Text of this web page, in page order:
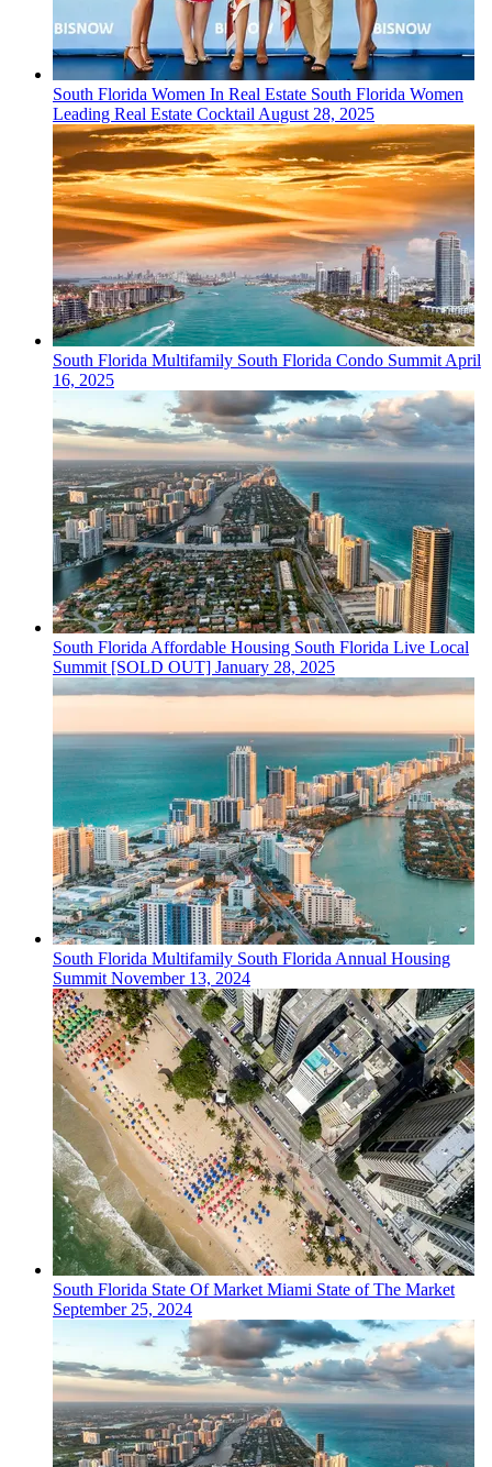
South Florida Women In Real Estate South Florida Women
Leading Real Estate CocktailAugust 28, 2025
South Florida Multifamily South Florida Condo SummitApril
16, 2025
South FloridaAffordable Housing South Florida Live Local
Summit [SOLD OUT] January 28, 2025
South Florida Multifamily South Florida Annual Housing
SummitNovember 13, 2024
South Florida State Of MarketMiami State of The Market
September 25, 2024